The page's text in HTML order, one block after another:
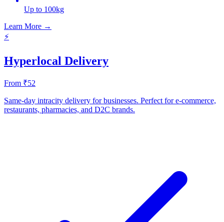
Up to 100kg
Learn More →
⚡
Hyperlocal Delivery
From ₹52
Same-day intracity delivery for businesses. Perfect for e-commerce,
restaurants, pharmacies, and D2C brands.